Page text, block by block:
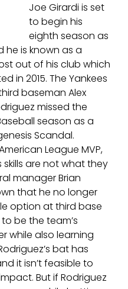
Joe Girardi is set
to begin his
eighth season as
he is known as a
out of his club which
in 2015. The Yankees
baseman Alex
missed the
season as a
Scandal.
League MVP,
are not what they
manager Brian
that he no longer
option at third base
be the team’s
while also learning
bat has
it isn’t feasible to
But if Rodriguez